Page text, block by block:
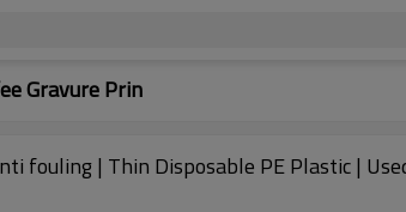
Gravure Prin
fouling | Thin Disposable PE Plastic |